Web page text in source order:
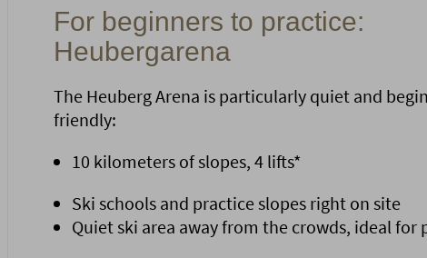
For beginners to practice:
Heubergarena
The Heuberg Arena is particularly quiet and
friendly:
10 kilometers of slopes, 4 lifts*
Ski schools and practice slopes right on site
Quiet ski area away from the crowds, ideal for